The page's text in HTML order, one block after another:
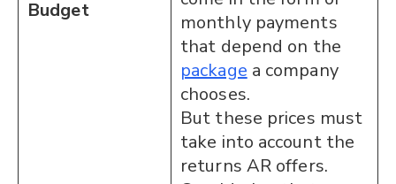
Budget
monthly payments
that depend on the
packagea company
chooses.
But these prices must
take into account the
returns AR offers.